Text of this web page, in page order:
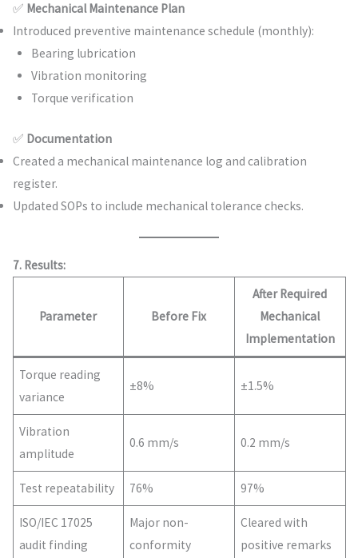
✅ Mechanical Maintenance Plan
Introduced preventive maintenance schedule (monthly):
Bearing lubrication
Vibration monitoring
Torque verification
✅ Documentation
Created a mechanical maintenance log and calibration
register.
Updated SOPs to include mechanical tolerance checks.
7. Results:
Parameter Before Fix
After Required
Mechanical
Implementation
Torque reading
variance
±8% ±1.5%
Vibration
amplitude
0.6 mm/s 0.2 mm/s
Test repeatability 76% 97%
ISO/IEC 17025
audit finding
Major non-
conformity
Cleared with
positive remarks